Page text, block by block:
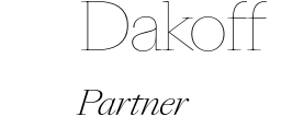
Dakoff
Partner